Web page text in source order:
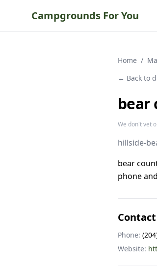
Campgrounds For You
Home /
← Back to
bear
We don't vet
hillside-
bear
phone
Phone:
Website: